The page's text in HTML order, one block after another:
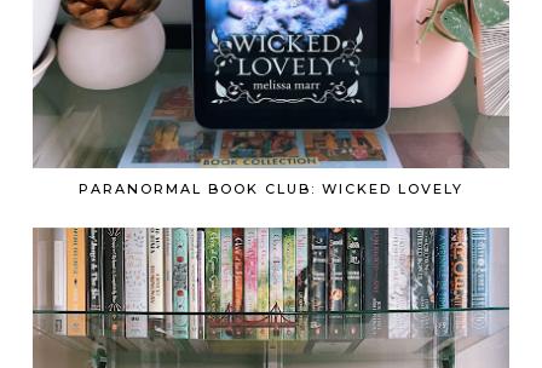
PARANORMAL BOOK CLUB: WICKED LOVELY